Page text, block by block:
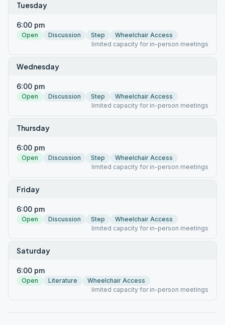
Tuesday
6:00 pm
Open Discussion Step
Wheelchair Access
limited capacity for in-person meetings
Wednesday
6:00 pm
Open Discussion Step
Wheelchair Access
limited capacity for in-person meetings
Thursday
6:00 pm
Open Discussion Step
Wheelchair Access
limited capacity for in-person meetings
Friday
6:00 pm
Open Discussion Step
Wheelchair Access
limited capacity for in-person meetings
Saturday
6:00 pm
Open Literature
Wheelchair Access
limited capacity for in-person meetings